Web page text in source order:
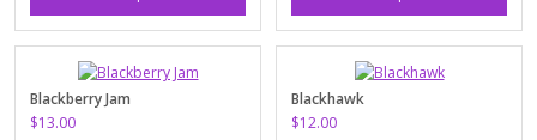
Blackberry Jam
$13.00
Blackhawk
$12.00